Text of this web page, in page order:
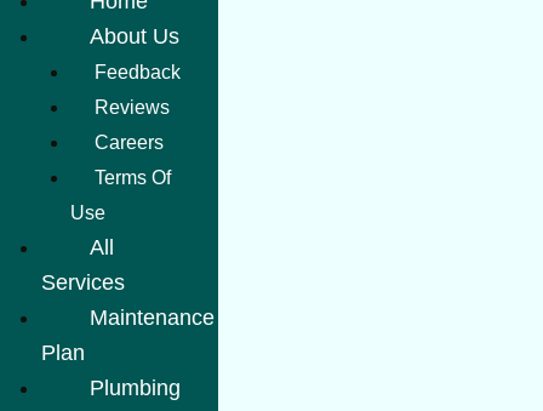
About Us
Feedback
Reviews
Careers
Terms Of
Use
All
Services
Maintenance
Plan
Plumbing